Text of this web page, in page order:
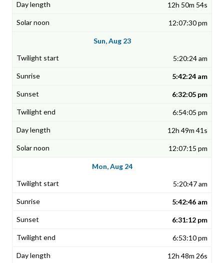
12h 50m 54s
12:07:30 pm
Sun, Aug 23
5:20:24 am
5:42:24 am
6:32:05 pm
6:54:05 pm
12h 49m 41s
12:07:15 pm
Mon, Aug 24
5:20:47 am
5:42:46 am
6:31:12 pm
6:53:10 pm
12h 48m 26s